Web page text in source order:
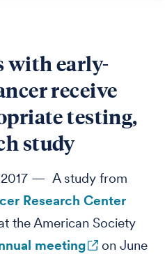
with early-
receive
testing,
study
— A study from
Research Center
the American Society
meeting
on June